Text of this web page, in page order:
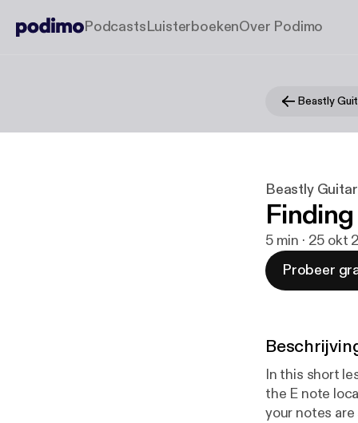
PodcastsLuisterboekenOver Podimo
Beastly
Beastly Guitar
5 min · 25 okt
Probeer
In this short
the E note
your notes